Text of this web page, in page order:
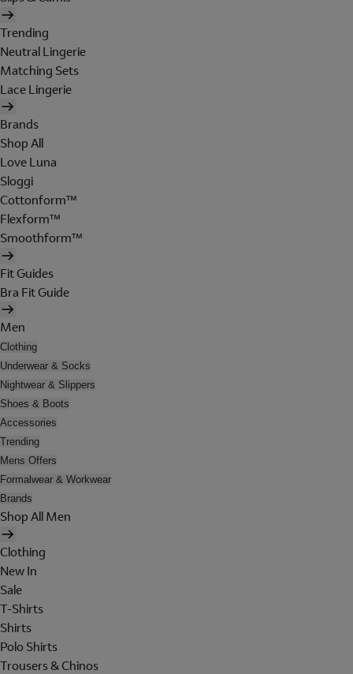
Trending
Neutral Lingerie
Matching Sets
Lace Lingerie
Brands
Shop All
Love Luna
Sloggi
Cottonform™
Flexform™
Smoothform™
Fit Guides
Bra Fit Guide
Men
Clothing
Underwear & Socks
Nightwear & Slippers
Shoes & Boots
Accessories
Trending
Mens Offers
Formalwear & Workwear
Brands
Shop All Men
Clothing
New In
Sale
T-Shirts
Shirts
Polo Shirts
Trousers & Chinos